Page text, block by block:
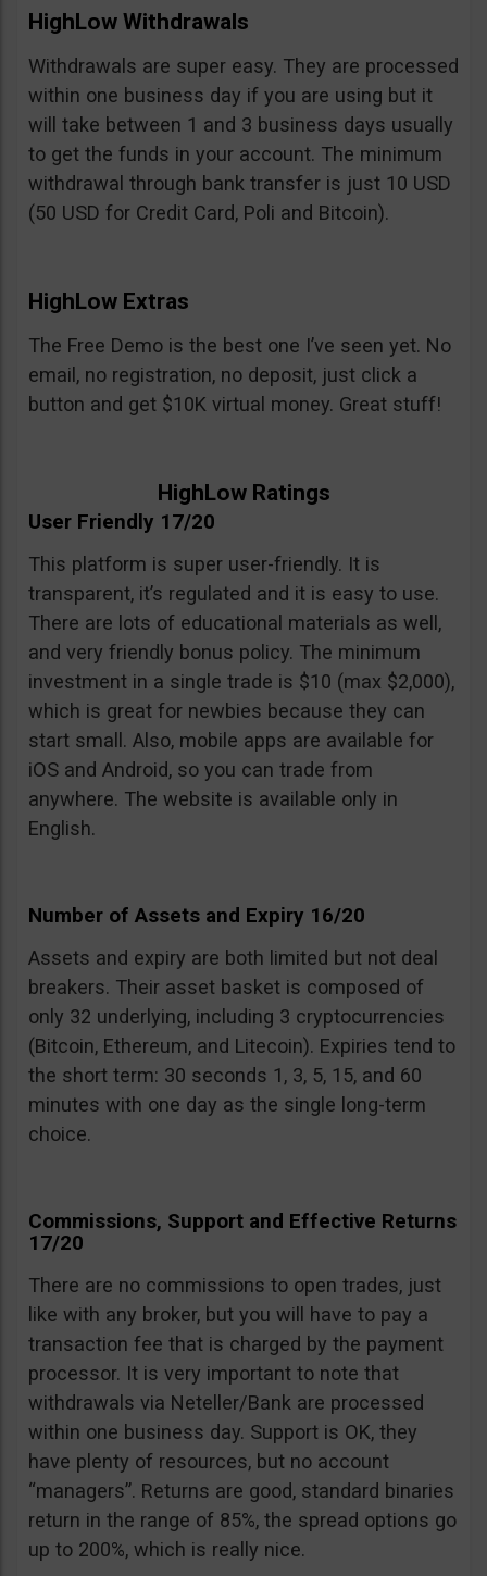
HighLow Withdrawals
Withdrawals are super easy. They are processed
within one business day if you are using but it
will take between 1 and 3 business days usually
to get the funds in your account. The minimum
withdrawal through bank transfer is just 10 USD
(50 USD for Credit Card, Poli and Bitcoin).
HighLow Extras
The Free Demo is the best one I’ve seen yet. No
email, no registration, no deposit, just click a
button and get $10K virtual money. Great stuff!
HighLow Ratings
User Friendly 17/20
This platform is super user-friendly. It is
transparent, it’s regulated and it is easy to use.
There are lots of educational materials as well,
and very friendly bonus policy. The minimum
investment in a single trade is $10 (max $2,000),
which is great for newbies because they can
start small. Also, mobile apps are available for
iOS and Android, so you can trade from
anywhere. The website is available only in
English.
Number of Assets and Expiry 16/20
Assets and expiry are both limited but not deal
breakers. Their asset basket is composed of
only 32 underlying, including 3 cryptocurrencies
(Bitcoin, Ethereum, and Litecoin). Expiries tend to
the short term: 30 seconds 1, 3, 5, 15, and 60
minutes with one day as the single long-term
choice.
Commissions, Support and Effective Returns
17/20
There are no commissions to open trades, just
like with any broker, but you will have to pay a
transaction fee that is charged by the payment
processor. It is very important to note that
withdrawals via Neteller/Bank are processed
within one business day. Support is OK, they
have plenty of resources, but no account
“managers”. Returns are good, standard binaries
return in the range of 85%, the spread options go
up to 200%, which is really nice.